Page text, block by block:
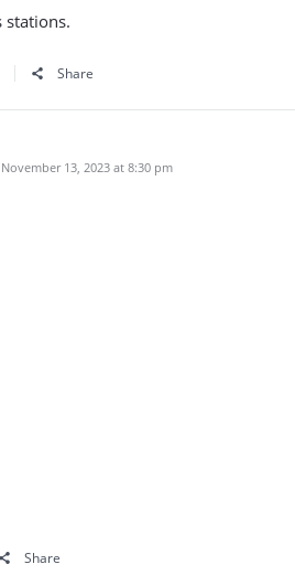
stations.
Share
13, 2023 at 8:30 pm
Share